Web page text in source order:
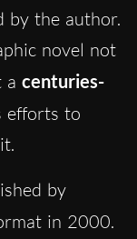
by the author.
novel not
a centuries-
efforts to
by
in 2000.